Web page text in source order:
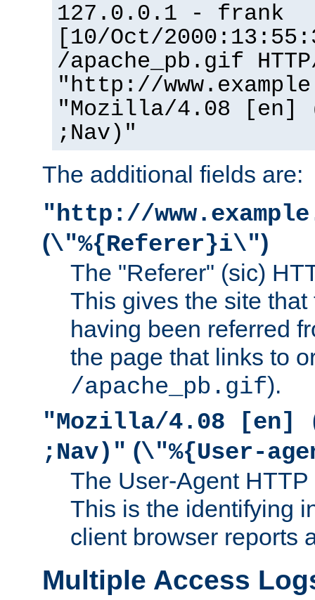
127.0.0.1 - frank
[10/Oct/
/apache_pb.gif
"http://
"Mozilla/4.08 [en]
;Nav)"
The additional fields are:
"http://
(\"%{Referer}i\")
The "Referer" (sic)
This gives the site
having been referred
the page that links to
/apache_pb.gif).
"Mozilla/4.08 [en]
;Nav)" (\"%{User-
The User-Agent
This is the identifying
client browser reports
Multiple Access